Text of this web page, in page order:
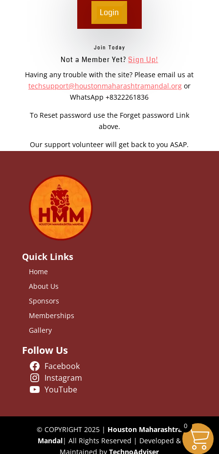
Join Today
Not a Member Yet? Sign Up!
Having any trouble with the site? Please email us at
techsupport@houstonmaharashtramandal.orgor
WhatsApp +8322261836
To Reset password use the Forget password Link
above.
Our support volunteer will get back to you ASAP.
Quick Links
Home
About Us
Sponsors
Memberships
Gallery
Follow Us
Facebook
Instagram
YouTube
© COPYRIGHT 2025 | Houston Maharashtra
Mandal| All Rights Reserved | Developed &
Maintained byTechnoAdviser
0